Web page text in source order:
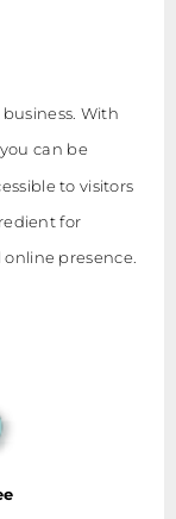
With
can be
to visitors
for
presence.